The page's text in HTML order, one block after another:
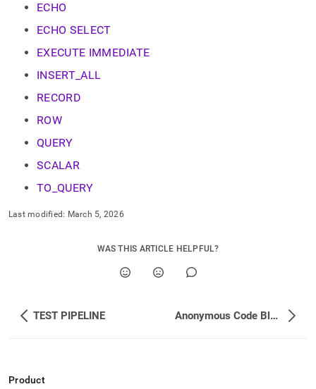
ECHO
ECHO SELECT
EXECUTE IMMEDIATE
INSERT_ALL
RECORD
ROW
QUERY
SCALAR
TO_QUERY
Last modified: March 5, 2026
WAS THIS ARTICLE HELPFUL?
TEST PIPELINE Anonymous Code Blocks
Product